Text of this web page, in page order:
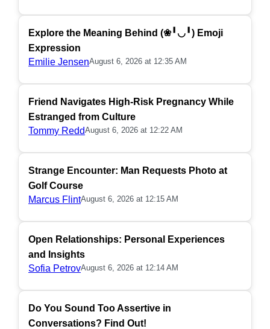
Explore the Meaning Behind (❀╹◡╹) Emoji
Expression
Emilie JensenAugust 6, 2026 at 12:35 AM
Friend Navigates High-Risk Pregnancy While
Estranged from Culture
Tommy ReddAugust 6, 2026 at 12:22 AM
Strange Encounter: Man Requests Photo at
Golf Course
Marcus FlintAugust 6, 2026 at 12:15 AM
Open Relationships: Personal Experiences
and Insights
Sofia PetrovAugust 6, 2026 at 12:14 AM
Do You Sound Too Assertive in
Conversations? Find Out!